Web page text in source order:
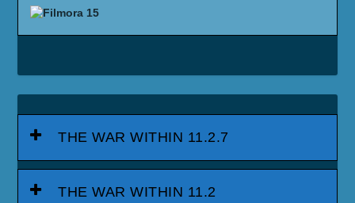
THE WAR WITHIN 11.2.7
THE WAR WITHIN 11.2